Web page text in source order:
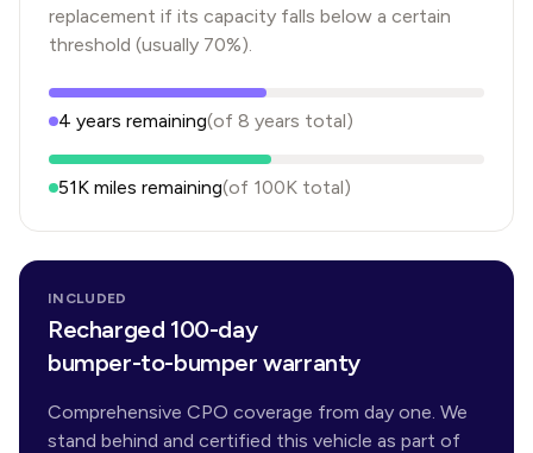
replacement if its capacity falls below a certain
threshold (usually 70%).
4 years remaining(of 8 years total)
51K miles remaining(of 100K total)
INCLUDED
Recharged 100-day
bumper-to-bumper warranty
Comprehensive CPO coverage from day one. We
stand behind and certified this vehicle as part of